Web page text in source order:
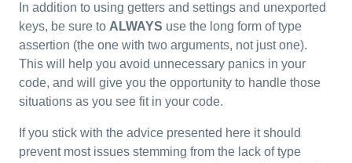
In addition to using getters and settings and unexported
keys, be sure to ALWAYS use the long form of type
assertion (the one with two arguments, not just one).
This will help you avoid unnecessary panics in your
code, and will give you the opportunity to handle those
situations as you see fit in your code.
If you stick with the advice presented here it should
prevent most issues stemming from the lack of type